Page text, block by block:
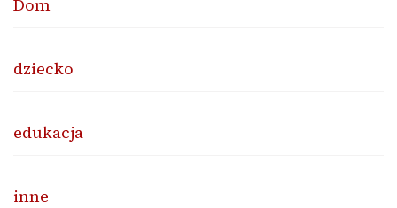
Dom
dziecko
edukacja
inne